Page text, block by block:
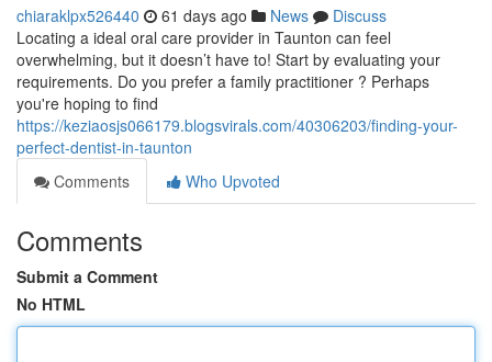
chiaraklpx526440 61 days ago News
Discuss
Locating a ideal oral care provider in Taunton can feel
overwhelming, but it doesn’t have to! Start by evaluating your
requirements. Do you prefer a family practitioner ? Perhaps
you're hoping to find
https://keziaosjs066179.blogsvirals.com/40306203/finding-your-
perfect-dentist-in-taunton
Comments
Who Upvoted
Comments
Submit a Comment
No HTML